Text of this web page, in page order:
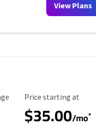
View Plans
Starting Price
Price starting at
$35.00/mo*